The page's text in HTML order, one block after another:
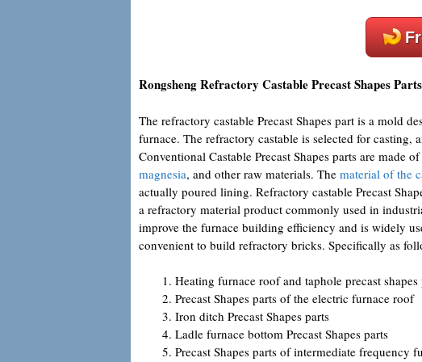
Rongsheng Refractory Castable Precast Shapes Parts
The refractory castable Precast Shapes part is a mold
furnace. The refractory castable is selected for
Conventional Castable Precast Shapes parts are
magnesia, and other raw materials. The material of the
actually poured lining. Refractory castable Precast
a refractory material product commonly used in
improve the furnace building efficiency and is widely
convenient to build refractory bricks. Specifically as
Heating furnace roof and taphole precast shapes
Precast Shapes parts of the electric furnace roof
Iron ditch Precast Shapes parts
Ladle furnace bottom Precast Shapes parts
Precast Shapes parts of intermediate frequency